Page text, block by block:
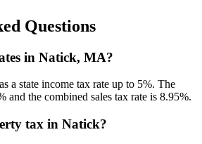
Questions
in Natick, MA?
a state income tax rate up to 5%. The
and the combined sales tax rate is 8.95%.
tax in Natick?